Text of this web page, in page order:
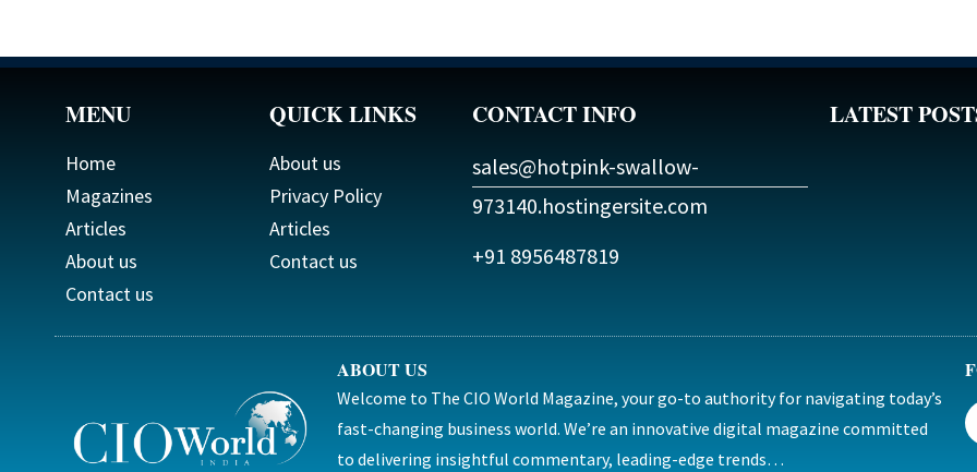
MENU
Home
Magazines
Articles
About us
Contact us
QUICK LINKS
About us
Privacy Policy
Articles
Contact us
CONTACT INFO
sales@hotpink-swallow-
973140.hostingersite.com
+91 8956487819
LATEST
ABOUT US
Welcome to The CIO World Magazine, your go-to authority for navigating today’s
fast-changing business world. We’re an innovative digital magazine committed
to delivering insightful commentary, leading-edge trends…